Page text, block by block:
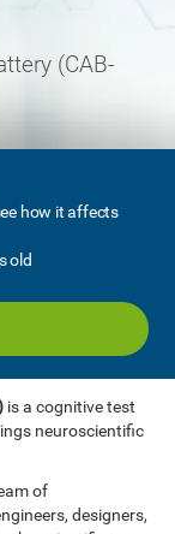
(CAB-
how it affects
old
is a cognitive test
neuroscientific
of
designers,